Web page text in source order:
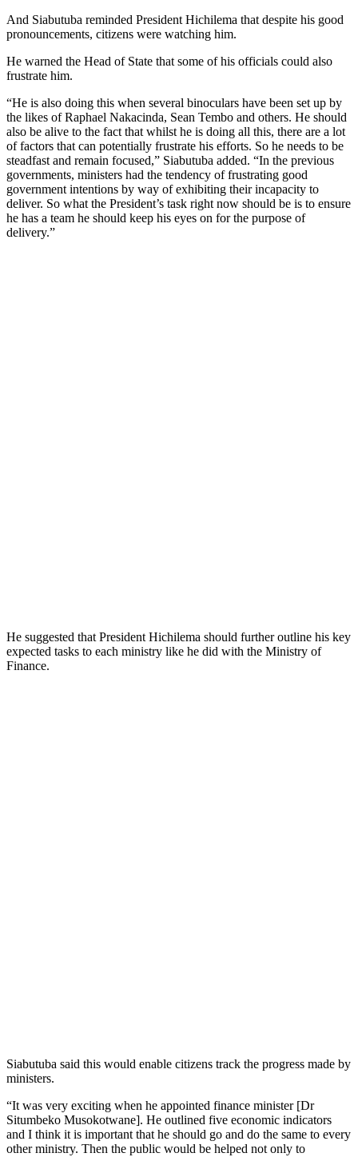
And Siabutuba reminded President Hichilema that despite his good
pronouncements, citizens were watching him.
He warned the Head of State that some of his officials could also
frustrate him.
“He is also doing this when several binoculars have been set up by
the likes of Raphael Nakacinda, Sean Tembo and others. He should
also be alive to the fact that whilst he is doing all this, there are a lot
of factors that can potentially frustrate his efforts. So he needs to be
steadfast and remain focused,” Siabutuba added. “In the previous
governments, ministers had the tendency of frustrating good
government intentions by way of exhibiting their incapacity to
deliver. So what the President’s task right now should be is to ensure
he has a team he should keep his eyes on for the purpose of
delivery.”
He suggested that President Hichilema should further outline his key
expected tasks to each ministry like he did with the Ministry of
Finance.
Siabutuba said this would enable citizens track the progress made by
ministers.
“It was very exciting when he appointed finance minister [Dr
Situmbeko Musokotwane]. He outlined five economic indicators
and I think it is important that he should go and do the same to every
other ministry. Then the public would be helped not only to